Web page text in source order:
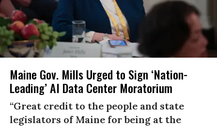
Maine Gov. Mills Urged to Sign ‘Nation-
Leading’ AI Data Center Moratorium
“Great credit to the people and state
legislators of Maine for being at the